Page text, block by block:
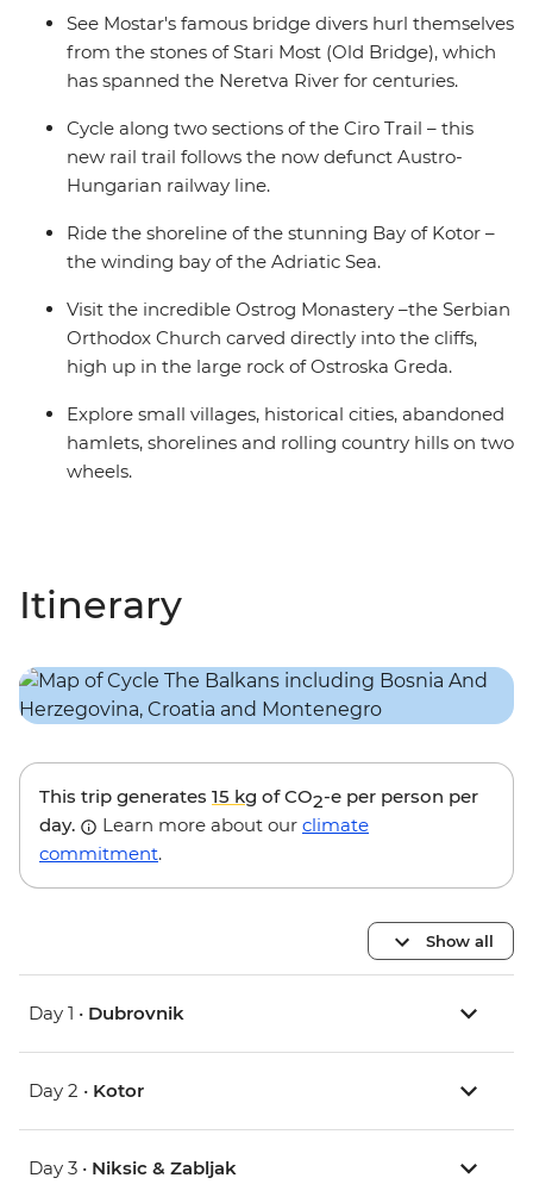
hamlets, local shepherds, scenic flats and rolling
country and spend free evenings soaking up the local
culture.
See Mostar's famous bridge divers hurl themselves
from the stones of Stari Most (Old Bridge), which
has spanned the Neretva River for centuries.
Cycle along two sections of the Ciro Trail – this
new rail trail follows the now defunct Austro-
Hungarian railway line.
Ride the shoreline of the stunning Bay of Kotor –
the winding bay of the Adriatic Sea.
Visit the incredible Ostrog Monastery –the Serbian
Orthodox Church carved directly into the cliffs,
high up in the large rock of Ostroska Greda.
Explore small villages, historical cities, abandoned
hamlets, shorelines and rolling country hills on two
wheels.
Itinerary
This trip generates 15 kg of CO2-e per person per
day.
Learn more about our climate
commitment.
Show all
Day 1 • Dubrovnik
Day 2 • Kotor
Day 3 • Niksic & Zabljak